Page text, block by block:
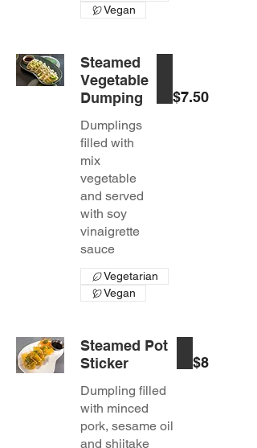
Vegan
Steamed
Vegetable
Dumping
Dumplings
filled with
mix
vegetable
and served
with soy
vinaigrette
sauce
$7.50
Vegetarian
Vegan
Steamed Pot
Sticker
Dumpling filled
with minced
pork, sesame oil
and shiitake
$8